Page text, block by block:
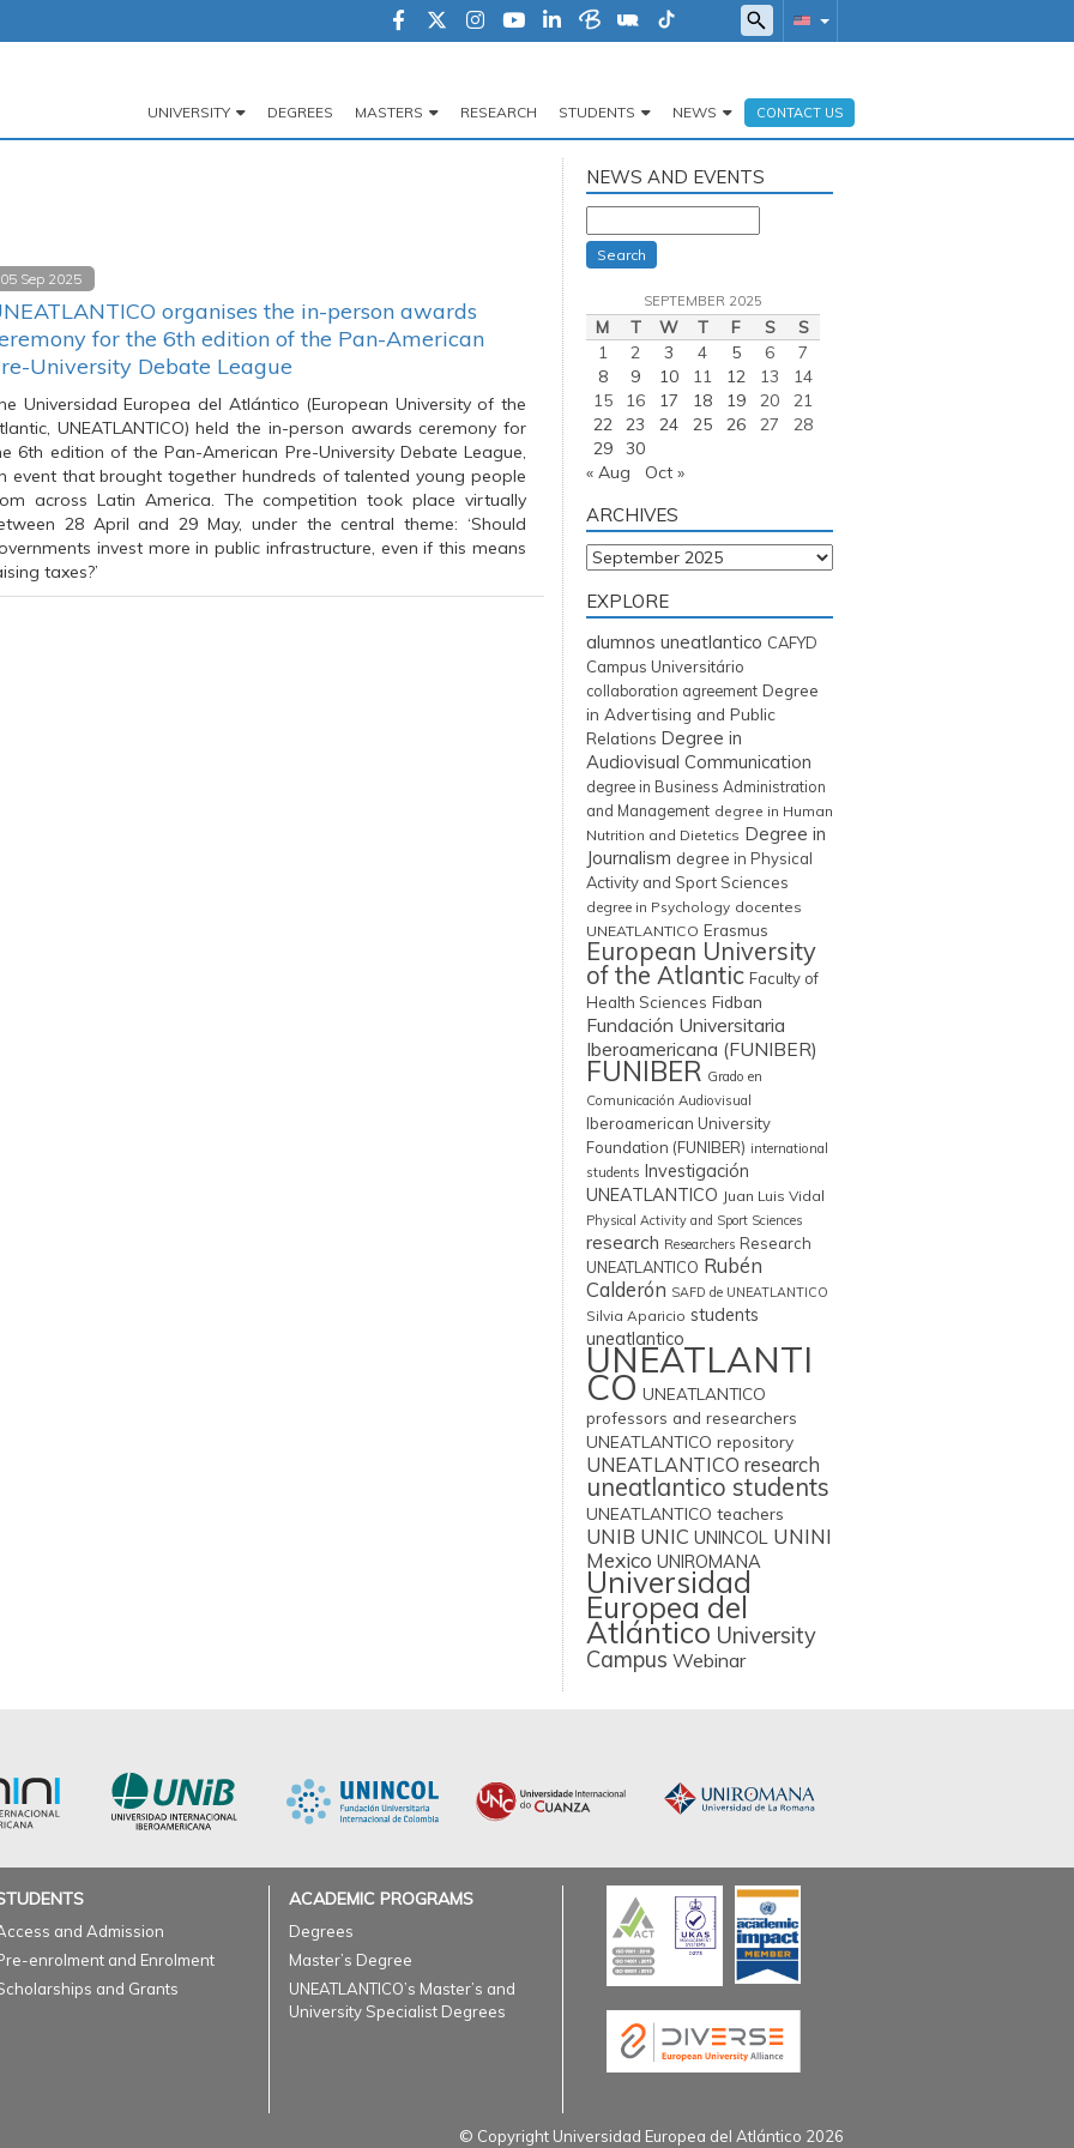
Navegación
UNIVERSITY DEGREES MASTERS RESEARCH STUDENTS NEWS CONTACT US
05 Sep 2025
organises the in-person awards
for the 6th edition of the Pan-American
University Debate League
Universidad Europea del Atlántico (European University of the
UNEATLANTICO) held the in-person awards ceremony for
6th edition of the Pan-American Pre-University Debate League,
event that brought together hundreds of talented young people
across Latin America. The competition took place virtually
28 April and 29 May, under the central theme: ‘Should
invest more in public infrastructure, even if this means
taxes?’
NEWS AND EVENTS
Search
SEPTEMBER 2025
M T W T F S
S
1
2 3 4 5 6
7
8
9 10 11 12 13
14
15
16 17 18 19 20
21
22
23 24 25 26 27
28
29
30
« Aug
Oct »
ARCHIVES
Archives
EXPLORE
alumnos uneatlantico CAFYD
Campus Universitário
collaboration agreement Degree
in Advertising and Public
Relations Degree in
Audiovisual Communication
degree in Business Administration
and Management degree in Human
Nutrition and Dietetics Degree in
Journalism degree in Physical
Activity and Sport Sciences
degree in Psychology docentes
UNEATLANTICO Erasmus
European University
of the Atlantic Faculty of
Health Sciences Fidban
Fundación Universitaria
Iberoamericana (FUNIBER)
FUNIBER Grado en
Comunicación Audiovisual
Iberoamerican University
Foundation (FUNIBER) international
students Investigación
UNEATLANTICO Juan Luis Vidal
Physical Activity and Sport Sciences
research Researchers Research
UNEATLANTICO Rubén
Calderón SAFD de UNEATLANTICO
Silvia Aparicio students
uneatlantico
UNEATLANTI
CO UNEATLANTICO
professors and researchers
UNEATLANTICO repository
UNEATLANTICO research
uneatlantico students
UNEATLANTICO teachers
UNIB UNIC UNINCOL UNINI
Mexico UNIROMANA
Universidad
Europea del
Atlántico University
Campus Webinar
and Admission
enrolment and Enrolment
and Grants
ACADEMIC PROGRAMS
Degrees
Master’s Degree
UNEATLANTICO’s Master’s and
University Specialist Degrees
© Copyright Universidad Europea del Atlántico 2026